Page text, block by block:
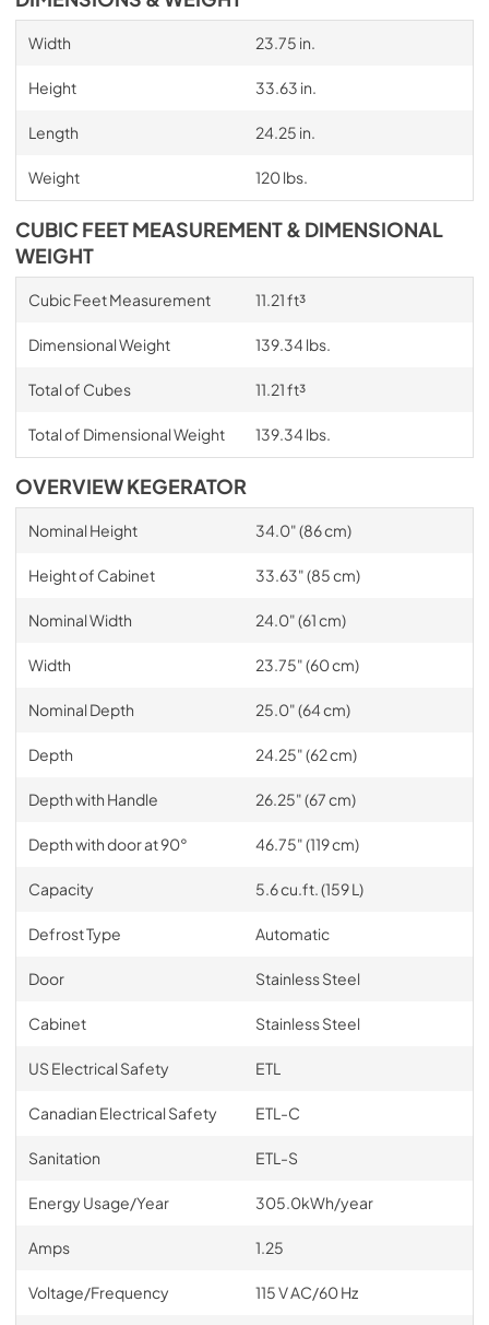
Width 23.75 in.
Height 33.63 in.
Length 24.25 in.
Weight 120 lbs.
CUBIC FEET MEASUREMENT & DIMENSIONAL
WEIGHT
Cubic Feet Measurement 11.21 ft³
Dimensional Weight 139.34 lbs.
Total of Cubes 11.21 ft³
Total of Dimensional Weight 139.34 lbs.
OVERVIEW KEGERATOR
Nominal Height 34.0" (86 cm)
Height of Cabinet 33.63" (85 cm)
Nominal Width 24.0" (61 cm)
Width 23.75" (60 cm)
Nominal Depth 25.0" (64 cm)
Depth 24.25" (62 cm)
Depth with Handle 26.25" (67 cm)
Depth with door at 90° 46.75" (119 cm)
Capacity 5.6 cu.ft. (159 L)
Defrost Type Automatic
Door Stainless Steel
Cabinet Stainless Steel
US Electrical Safety ETL
Canadian Electrical Safety ETL-C
Sanitation ETL-S
Energy Usage/Year 305.0kWh/year
Amps 1.25
Voltage/Frequency 115 V AC/60 Hz